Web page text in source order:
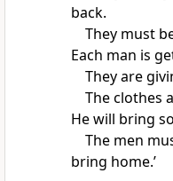
back.
They must
Each man is
They are
The clothes
He will bring
The men
bring home.’